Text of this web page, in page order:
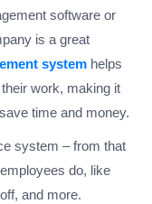
software or
is a great
system helps
work, making it
time and money.
system – from that
do, like
and more.